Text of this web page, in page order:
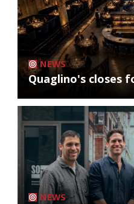
NEWS
Quaglino's closes
NEWS